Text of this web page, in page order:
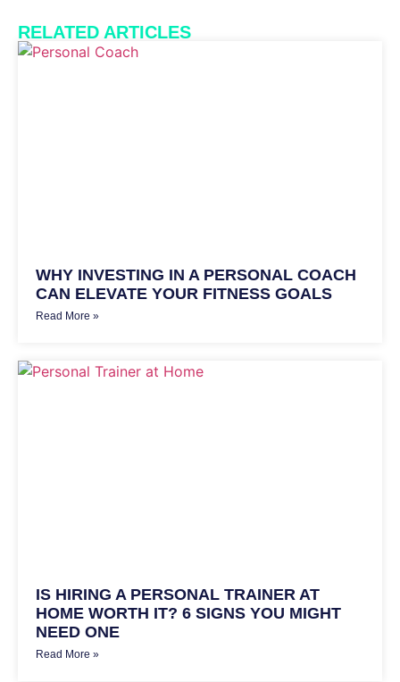
RELATED ARTICLES
WHY INVESTING IN A PERSONAL COACH
CAN ELEVATE YOUR FITNESS GOALS
Read More »
IS HIRING A PERSONAL TRAINER AT
HOME WORTH IT? 6 SIGNS YOU MIGHT
NEED ONE
Read More »